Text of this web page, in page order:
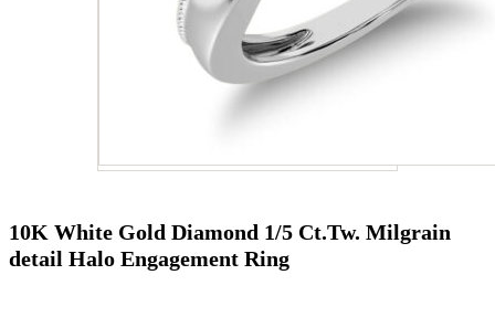
10K White Gold Diamond 1/5 Ct.Tw. Milgrain
detail Halo Engagement Ring